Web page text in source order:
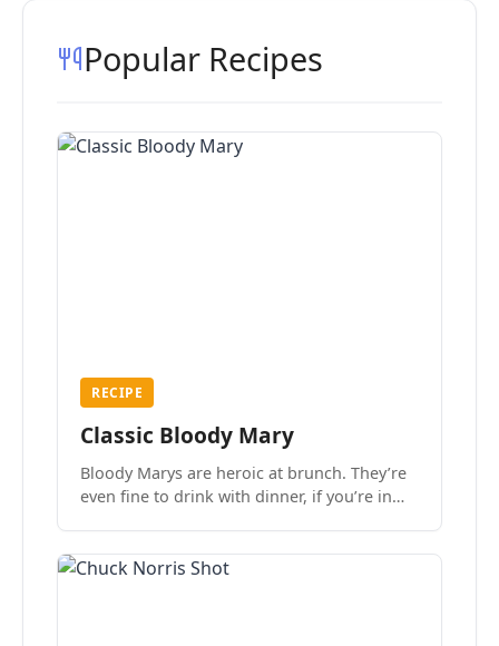
Popular Recipes
RECIPE
Classic Bloody Mary
Bloody Marys are heroic at brunch. They’re
even fine to drink with dinner, if you’re in